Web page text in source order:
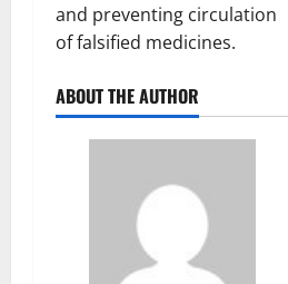
and preventing circulation
of falsified medicines.
ABOUT THE AUTHOR